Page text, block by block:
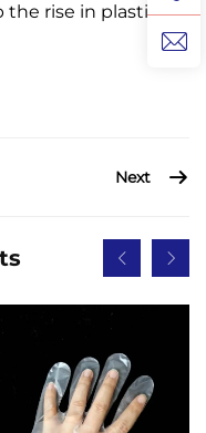
the rise in plastic
Next